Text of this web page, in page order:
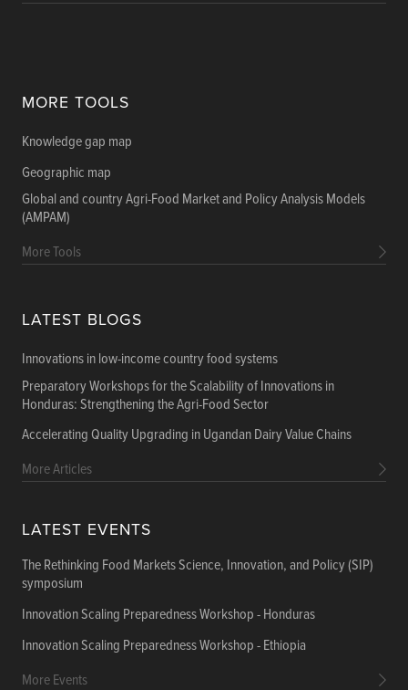
MORE TOOLS
Knowledge gap map
Geographic map
Global and country Agri-Food Market and Policy Analysis Models
(AMPAM)
More Tools
LATEST BLOGS
Innovations in low-income country food systems
Preparatory Workshops for the Scalability of Innovations in
Honduras: Strengthening the Agri-Food Sector
Accelerating Quality Upgrading in Ugandan Dairy Value Chains
More Articles
LATEST EVENTS
The Rethinking Food Markets Science, Innovation, and Policy (SIP)
symposium
Innovation Scaling Preparedness Workshop - Honduras
Innovation Scaling Preparedness Workshop - Ethiopia
More Events